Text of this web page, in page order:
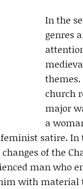
In the
genres
church
major
a
satire. In
of the
man who
with material